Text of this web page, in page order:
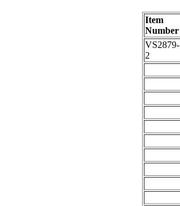
Item
Number
VS2879-
2